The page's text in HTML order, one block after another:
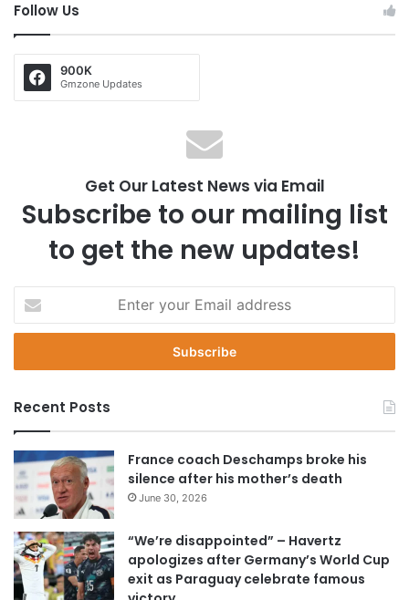
Follow Us
900K
Gmzone Updates
Get Our Latest News via Email
Subscribe to our mailing list
to get the new updates!
t
r
o
u
r
E
m
a
l
a
d
Recent Posts
France coach Deschamps broke his
silence after his mother’s death
June 30, 2026
“We’re disappointed” – Havertz
apologizes after Germany’s World Cup
exit as Paraguay celebrate famous